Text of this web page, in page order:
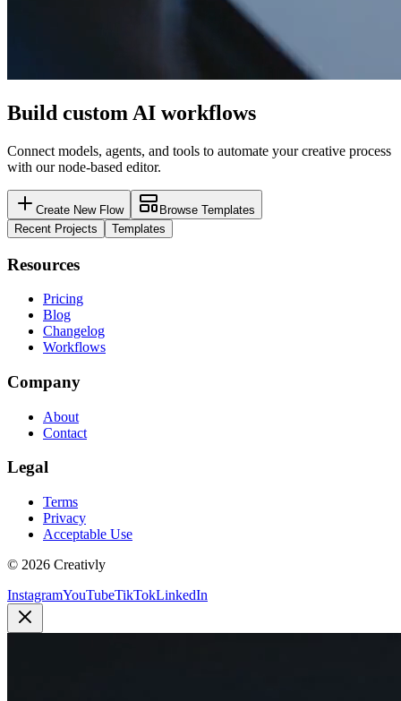
Build custom AI workflows
Connect models, agents, and tools to automate your creative process
with our node-based editor.
Create New Flow
Browse Templates
Recent Projects
Templates
Resources
Pricing
Blog
Changelog
Workflows
Company
About
Contact
Legal
Terms
Privacy
Acceptable Use
© 2026 Creativly
InstagramYouTubeTikTokLinkedIn